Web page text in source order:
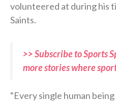
volunteered at during his
Saints.
>> Subscribe to Sports
more stories where
“Every single human